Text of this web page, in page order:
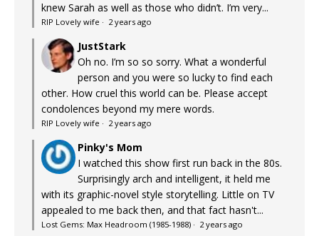
knew Sarah as well as those who didn’t. I’m very...
RIP Lovely wife · 2 years ago
JustStark
Oh no. I’m so so sorry. What a wonderful
person and you were so lucky to find each
other. How cruel this world can be. Please accept
condolences beyond my mere words.
RIP Lovely wife · 2 years ago
Pinky's Mom
I watched this show first run back in the 80s.
Surprisingly arch and intelligent, it held me
with its graphic-novel style storytelling. Little on TV
appealed to me back then, and that fact hasn't...
Lost Gems: Max Headroom (1985-1988) · 2 years ago